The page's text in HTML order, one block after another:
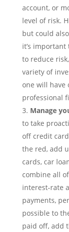
account, or
level of risk.
but could
it’s
to reduce
variety of
one will have
professional
Manage
to take
off credit
the red, add
cards, car
combine all
interest-rate
payments,
possible to
paid off, add